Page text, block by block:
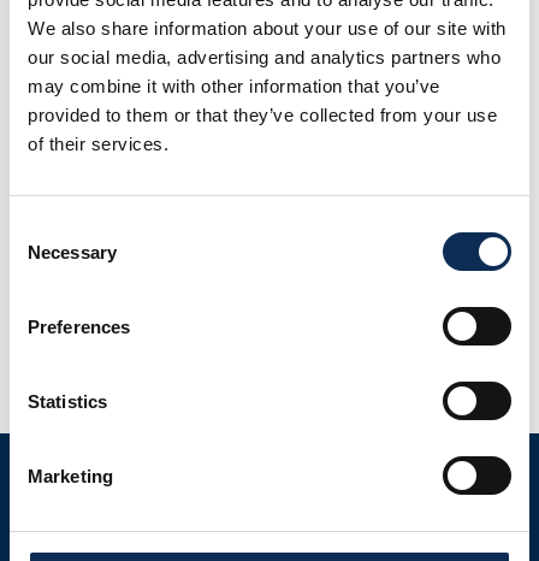
We also share information about your use of our site with
our social media, advertising and analytics partners who
may combine it with other information that you’ve
provided to them or that they’ve collected from your use
of their services.
Selection
Necessary
Preferences
Statistics
Marketing
This is a 3 year project (2017-2020) funded under both
Government of Ireland Postgraduate Scholarship
Programme (IRC). This project is addressing some of the
knowledge gaps on microplastics in benthic fauna and
sediments in Galway Bay. The bay is being used as a test